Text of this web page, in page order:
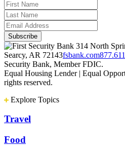
314 North
Searcy, AR 72143fsbank.com
Security Bank, Member FDIC.
Equal Housing Lender | Equal
rights reserved.
Explore Topics
Travel
Food